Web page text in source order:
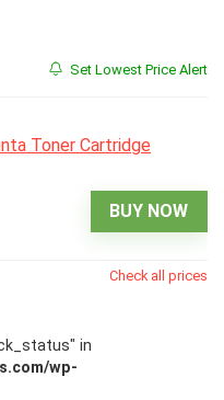
Set Lowest Price Alert
BUY NOW
Check all prices
in
wp-